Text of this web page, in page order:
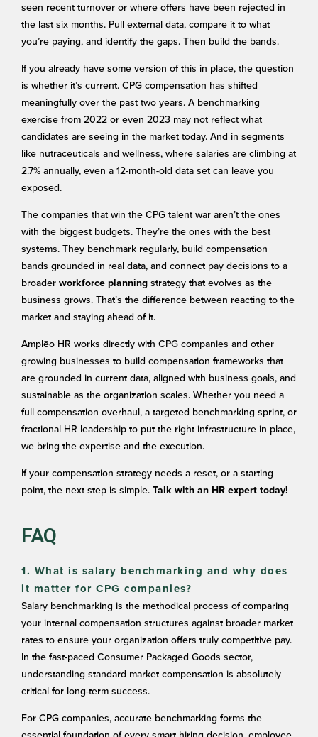
seen recent turnover or where offers have been rejected in
the last six months. Pull external data, compare it to what
you’re paying, and identify the gaps. Then build the bands.
If you already have some version of this in place, the question
is whether it’s current. CPG compensation has shifted
meaningfully over the past two years. A benchmarking
exercise from 2022 or even 2023 may not reflect what
candidates are seeing in the market today. And in segments
like nutraceuticals and wellness, where salaries are climbing at
2.7% annually, even a 12-month-old data set can leave you
exposed.
The companies that win the CPG talent war aren’t the ones
with the biggest budgets. They’re the ones with the best
systems. They benchmark regularly, build compensation
bands grounded in real data, and connect pay decisions to a
broader workforce planning strategy that evolves as the
business grows. That’s the difference between reacting to the
market and staying ahead of it.
Amplēo HR works directly with CPG companies and other
growing businesses to build compensation frameworks that
are grounded in current data, aligned with business goals, and
sustainable as the organization scales. Whether you need a
full compensation overhaul, a targeted benchmarking sprint, or
fractional HR leadership to put the right infrastructure in place,
we bring the expertise and the execution.
If your compensation strategy needs a reset, or a starting
point, the next step is simple. Talk with an HR expert today!
FAQ
1. What is salary benchmarking and why does
it matter for CPG companies?
Salary benchmarking is the methodical process of comparing
your internal compensation structures against broader market
rates to ensure your organization offers truly competitive pay.
In the fast-paced Consumer Packaged Goods sector,
understanding standard market compensation is absolutely
critical for long-term success.
For CPG companies, accurate benchmarking forms the